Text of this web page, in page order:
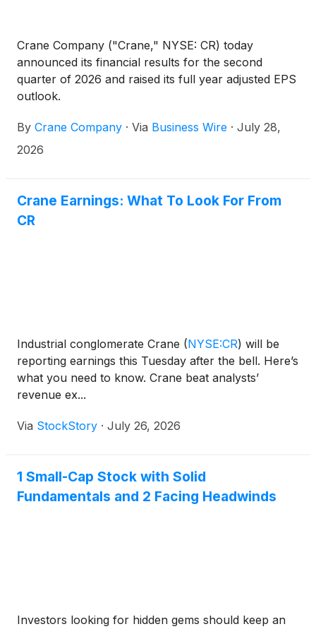
Crane Company ("Crane," NYSE: CR) today
announced its financial results for the second
quarter of 2026 and raised its full year adjusted EPS
outlook.
By Crane Company · Via Business Wire · July 28,
2026
Crane Earnings: What To Look For From
CR
Industrial conglomerate Crane (NYSE:CR) will be
reporting earnings this Tuesday after the bell. Here’s
what you need to know. Crane beat analysts’
revenue ex...
Via StockStory · July 26, 2026
1 Small-Cap Stock with Solid
Fundamentals and 2 Facing Headwinds
Investors looking for hidden gems should keep an